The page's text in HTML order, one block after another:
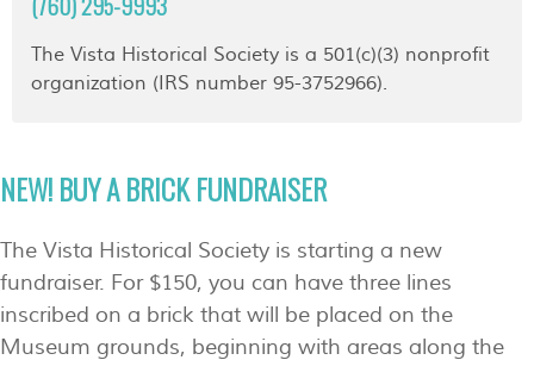
The Vista Historical Society is a 501(c)(3) nonprofit
organization (IRS number 95-3752966).
NEW! BUY A BRICK FUNDRAISER
The Vista Historical Society is starting a new
fundraiser. For $150, you can have three lines
inscribed on a brick that will be placed on the
Museum grounds, beginning with areas along the